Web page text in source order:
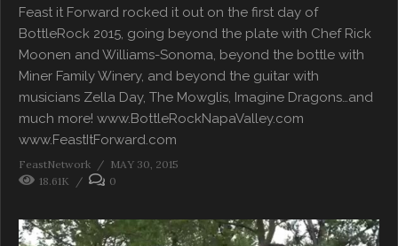
Feast it Forward rocked it out on the first day of
BottleRock 2015, going beyond the plate with Chef Rick
Moonen and Williams-Sonoma, beyond the bottle with
Miner Family Winery, and beyond the guitar with
musicians Zella Day, The Mowglis, Imagine Dragons…and
much more! www.BottleRockNapaValley.com
www.FeastItForward.com
FeastNetwork
MAY 30, 2015
18.61K
0